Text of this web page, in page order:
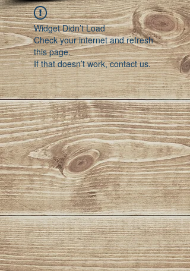
Widget Didn’t Load
Check your internet and refresh
this page.
If that doesn’t work, contact us.